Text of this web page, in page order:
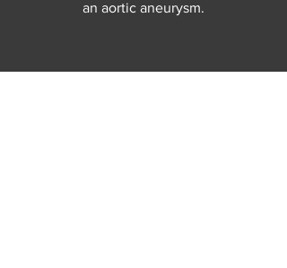
an aortic aneurysm.